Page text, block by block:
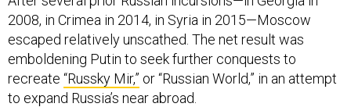
2008, in Crimea in 2014, in Syria in 2015—Moscow
escaped relatively unscathed. The net result was
emboldening Putin to seek further conquests to
recreate “Russky Mir,” or “Russian World,” in an attempt
to expand Russia’s near abroad.